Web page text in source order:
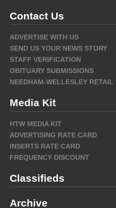
Contact Us
ADVERTISE WITH US
SEND US YOUR NEWS STORY
STAFF VERIFICATION
OBITUARY SUBMISSIONS
NEEDHAM-WELLESLEY RETAIL
Media Kit
HTW MEDIA KIT
ADVERTISING RATE CARD
INSERTS RATE CARD
FREQUENCY DISCOUNT
Classifieds
Archive